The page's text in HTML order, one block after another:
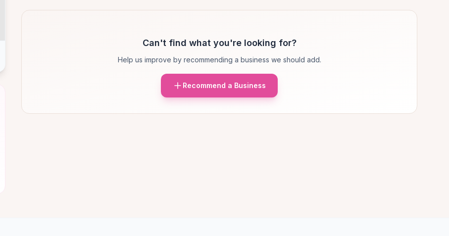
Can't find what you're looking for?
Help us improve by recommending a business we should add.
Recommend a Business